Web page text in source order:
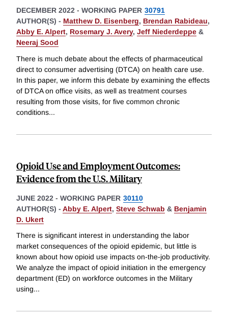
DECEMBER 2022 - WORKING PAPER 30791
AUTHOR(S) - Matthew D. Eisenberg, Brendan Rabideau,
Abby E. Alpert, Rosemary J. Avery, Jeff Niederdeppe &
Neeraj Sood
There is much debate about the effects of pharmaceutical
direct to consumer advertising (DTCA) on health care use.
In this paper, we inform this debate by examining the effects
of DTCA on office visits, as well as treatment courses
resulting from those visits, for five common chronic
conditions...
Opioid Use and Employment Outcomes:
Evidence from the U.S. Military
JUNE 2022 - WORKING PAPER 30110
AUTHOR(S) - Abby E. Alpert, Steve Schwab & Benjamin
D. Ukert
There is significant interest in understanding the labor
market consequences of the opioid epidemic, but little is
known about how opioid use impacts on-the-job productivity.
We analyze the impact of opioid initiation in the emergency
department (ED) on workforce outcomes in the Military
using...